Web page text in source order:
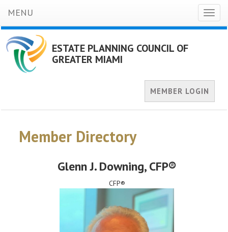
MENU
ESTATE PLANNING COUNCIL OF
GREATER MIAMI
MEMBER LOGIN
Member Directory
Glenn J. Downing, CFP®
CFP®